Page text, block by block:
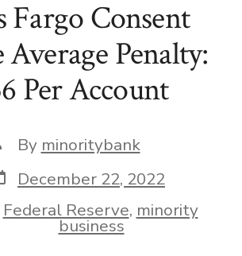
Fargo Consent
Average Penalty:
Per Account
By minoritybank
December 22, 2022
Federal Reserve, minority
business